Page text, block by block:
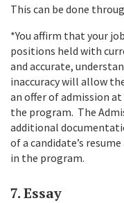
This can be done
*You affirm that your
positions held with
and accurate,
inaccuracy will allow
an offer of admission
the program. The
additional
of a candidate’s
in the program.
7. Essay